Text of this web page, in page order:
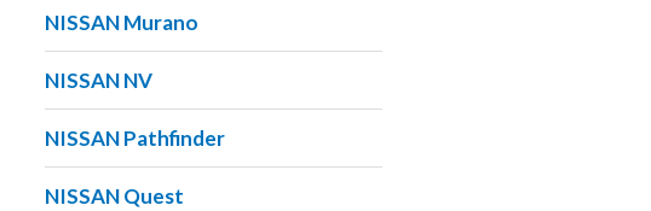
NISSAN Murano
NISSAN NV
NISSAN Pathfinder
NISSAN Quest